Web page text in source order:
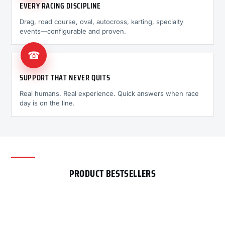
EVERY RACING DISCIPLINE
Drag, road course, oval, autocross, karting, specialty
events—configurable and proven.
☎
SUPPORT THAT NEVER QUITS
Real humans. Real experience. Quick answers when race
day is on the line.
PRODUCT BESTSELLERS